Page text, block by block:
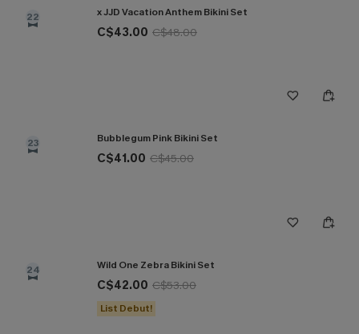
22 x JJD Vacation Anthem Bikini Set
C$43.00 C$48.00
23 Bubblegum Pink Bikini Set
C$41.00 C$45.00
24 Wild One Zebra Bikini Set
C$42.00 C$53.00
List Debut!